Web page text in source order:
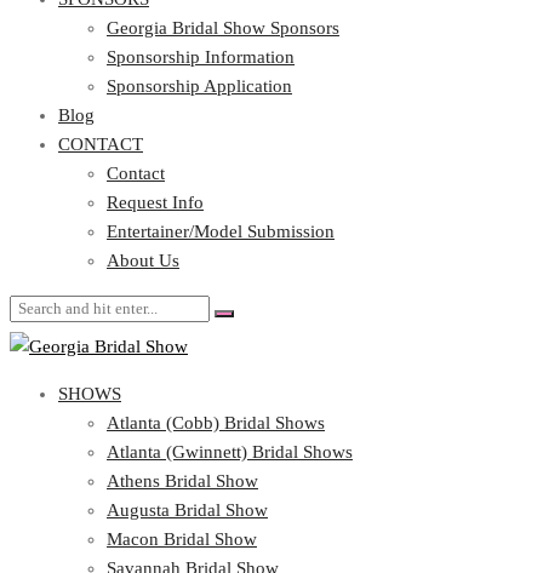
Sponsorship Information
Sponsorship Application
Blog
CONTACT
Contact
Request Info
Entertainer/Model Submission
About Us
SHOWS
Atlanta (Cobb) Bridal Shows
Atlanta (Gwinnett) Bridal Shows
Athens Bridal Show
Augusta Bridal Show
Macon Bridal Show
Savannah Bridal Show
Georgia Bridal Show Sponsors
Sponsorship Information
Sponsorship Application
Blog
CONTACT
Contact
Request Info
Entertainer/Model Submission
About Us